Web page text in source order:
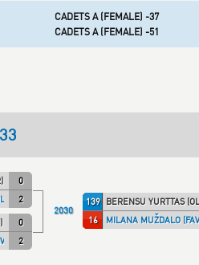
CADETS A (FEMALE) -37
CADETS A (FEMALE) -51
0
2
0
2
2030
139
BERENSU YURTTAS
16
MILANA MUŽDALO